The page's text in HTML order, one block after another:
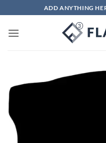
to
content
ADD ANYTHING